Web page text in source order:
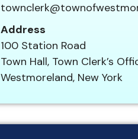
Address
100 Station Road
Town Hall, Town Clerk’s
Westmoreland, New York